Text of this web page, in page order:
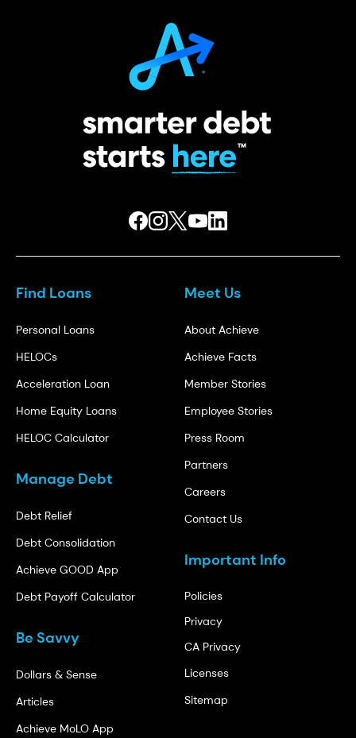
Find Loans
Personal Loans
HELOCs
Acceleration Loan
Home Equity Loans
HELOC Calculator
Manage Debt
Debt Relief
Debt Consolidation
Achieve GOOD App
Debt Payoff Calculator
Be Savvy
Dollars & Sense
Articles
Achieve MoLO App
Meet Us
About Achieve
Achieve Facts
Member Stories
Employee Stories
Press Room
Partners
Careers
Contact Us
Important Info
Policies
Privacy
CA Privacy
Licenses
Sitemap